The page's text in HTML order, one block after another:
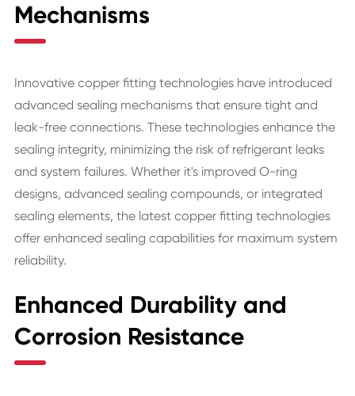
Mechanisms
Innovative copper fitting technologies have introduced
advanced sealing mechanisms that ensure tight and
leak-free connections. These technologies enhance the
sealing integrity, minimizing the risk of refrigerant leaks
and system failures. Whether it's improved O-ring
designs, advanced sealing compounds, or integrated
sealing elements, the latest copper fitting technologies
offer enhanced sealing capabilities for maximum system
reliability.
Enhanced Durability and
Corrosion Resistance